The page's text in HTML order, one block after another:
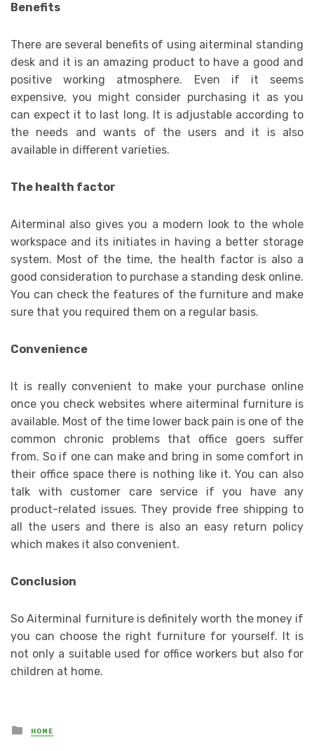
Benefits
There are several benefits of using aiterminal standing
desk and it is an amazing product to have a good and
positive working atmosphere. Even if it seems
expensive, you might consider purchasing it as you
can expect it to last long. It is adjustable according to
the needs and wants of the users and it is also
available in different varieties.
The health factor
Aiterminal also gives you a modern look to the whole
workspace and its initiates in having a better storage
system. Most of the time, the health factor is also a
good consideration to purchase a standing desk online.
You can check the features of the furniture and make
sure that you required them on a regular basis.
Convenience
It is really convenient to make your purchase online
once you check websites where aiterminal furniture is
available. Most of the time lower back pain is one of the
common chronic problems that office goers suffer
from. So if one can make and bring in some comfort in
their office space there is nothing like it. You can also
talk with customer care service if you have any
product-related issues. They provide free shipping to
all the users and there is also an easy return policy
which makes it also convenient.
Conclusion
So Aiterminal furniture is definitely worth the money if
you can choose the right furniture for yourself. It is
not only a suitable used for office workers but also for
children at home.
Posted
in
HOME